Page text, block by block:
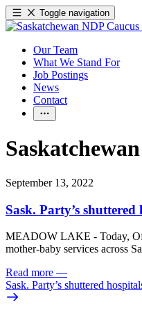
Toggle navigation
Our Team
What We Stand For
Job Postings
News
Contact
September 13, 2022
Sask. Party’s
MEADOW LAKE - Today,
mother-baby services across
Read more —
Sask. Party’s shuttered